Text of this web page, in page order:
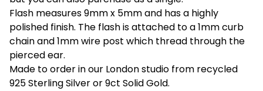
Flash measures 9mm x 5mm and has a highly
polished finish. The flash is attached to a 1mm curb
chain and 1mm wire post which thread through the
pierced ear.
Made to order in our London studio from recycled
925 Sterling Silver or 9ct Solid Gold.